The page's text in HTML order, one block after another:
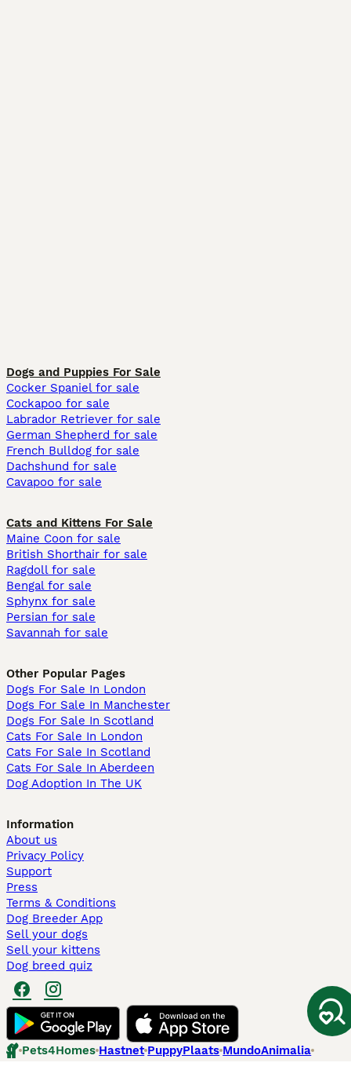
Dogs and Puppies For Sale
Cocker Spaniel for sale
Cockapoo for sale
Labrador Retriever for sale
German Shepherd for sale
French Bulldog for sale
Dachshund for sale
Cavapoo for sale
Cats and Kittens For Sale
Maine Coon for sale
British Shorthair for sale
Ragdoll for sale
Bengal for sale
Sphynx for sale
Persian for sale
Savannah for sale
Other Popular Pages
Dogs For Sale In London
Dogs For Sale In Manchester
Dogs For Sale In Scotland
Cats For Sale In London
Cats For Sale In Scotland
Cats For Sale In Aberdeen
Dog Adoption In The UK
Information
About us
Privacy Policy
Support
Press
Terms & Conditions
Dog Breeder App
Sell your dogs
Sell your kittens
Dog breed quiz
Pets4Homes Hastnet PuppyPlaats MundoAnimalia